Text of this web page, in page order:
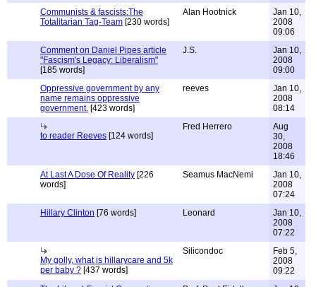
Communists & fascists:The
Totalitarian Tag-Team [230 words]
Alan Hootnick
Jan 10,
2008
09:06
Comment on Daniel Pipes article
"Fascism's Legacy: Liberalism"
[185 words]
J.S.
Jan 10,
2008
09:00
Oppressive government by any
name remains oppressive
government. [423 words]
reeves
Jan 10,
2008
08:14
to reader Reeves [124 words]
Fred Herrero
Aug
30,
2008
18:46
At Last A Dose Of Reality [226
words]
Seamus MacNemi
Jan 10,
2008
07:24
Hillary Clinton [76 words] Leonard
Jan 10,
2008
07:22
My golly, what is hillarycare and 5k
per baby ? [437 words]
Silicondoc
Feb 5,
2008
09:22